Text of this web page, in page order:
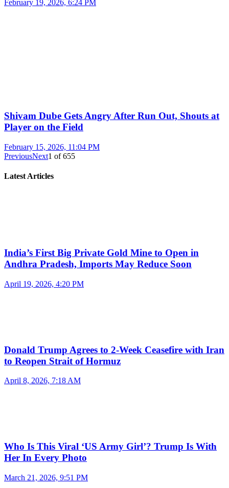
February 19, 2026, 6:24 PM
Shivam Dube Gets Angry After Run Out, Shouts at
Player on the Field
February 15, 2026, 11:04 PM
PreviousNext1 of655
Latest Articles
India’s First Big Private Gold Mine to Open in
Andhra Pradesh, Imports May Reduce Soon
April 19, 2026, 4:20 PM
Donald Trump Agrees to 2-Week Ceasefire with Iran
to Reopen Strait of Hormuz
April 8, 2026, 7:18 AM
Who Is This Viral ‘US Army Girl’? Trump Is With
Her In Every Photo
March 21, 2026, 9:51 PM